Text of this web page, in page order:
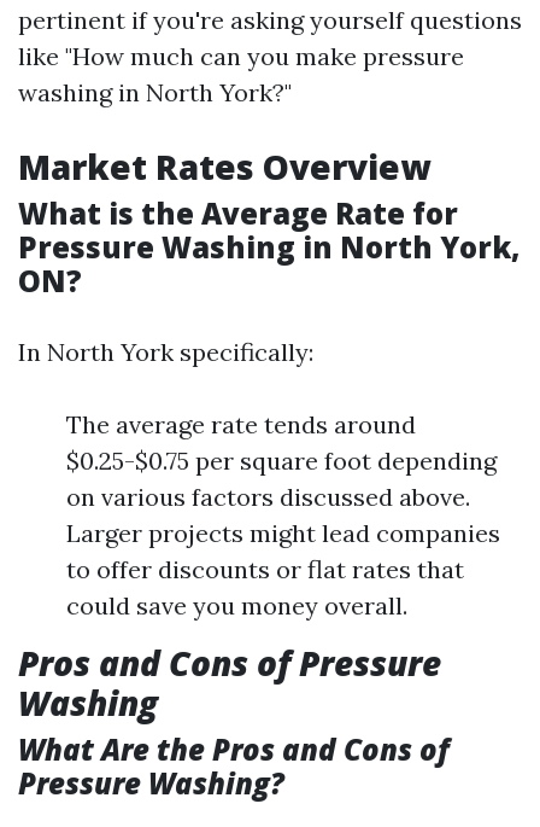
pertinent if you're asking yourself questions
like "How much can you make pressure
washing in North York?"
Market Rates Overview
What is the Average Rate for
Pressure Washing in North York,
ON?
In North York specifically:
The average rate tends around
$0.25-$0.75 per square foot depending
on various factors discussed above.
Larger projects might lead companies
to offer discounts or flat rates that
could save you money overall.
Pros and Cons of Pressure
Washing
What Are the Pros and Cons of
Pressure Washing?